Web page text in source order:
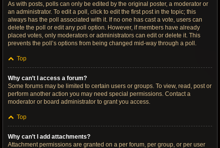
As with posts, polls can only be edited by the original poster, a moderator or
an administrator. To edit a poll, click to edit the first post in the topic; this
always has the poll associated with it. If no one has cast a vote, users can
delete the poll or edit any poll option. However, if members have already
placed votes, only moderators or administrators can edit or delete it. This
prevents the poll’s options from being changed mid-way through a poll.
Top
Why can’t I access a forum?
Some forums may be limited to certain users or groups. To view, read, post or
perform another action you may need special permissions. Contact a
moderator or board administrator to grant you access.
Top
Why can’t I add attachments?
Attachment permissions are granted on a per forum, per group, or per user